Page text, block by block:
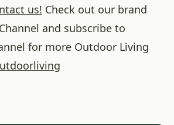
us! Check out our brand
Channel and subscribe to
for more Outdoor Living